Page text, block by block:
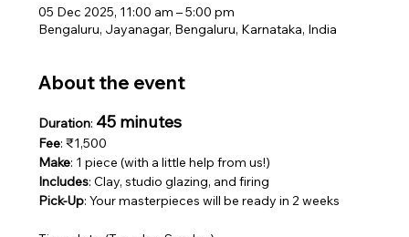
05 Dec 2025, 11:00 am – 5:00 pm
Bengaluru, Jayanagar, Bengaluru, Karnataka, India
About the event
Duration: 45 minutes
Fee: ₹1,500
Make: 1 piece (with a little help from us!)
Includes: Clay, studio glazing, and firing
Pick-Up: Your masterpieces will be ready in 2 weeks